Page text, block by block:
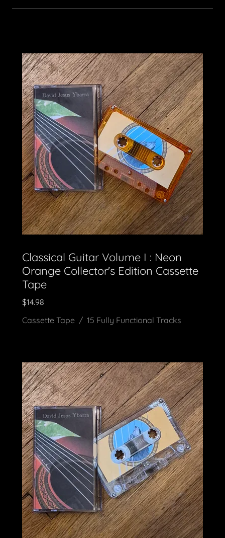
Classical Guitar Volume I : Neon
Orange Collector's Edition Cassette
Tape
$14.98
Cassette Tape / 15 Fully Functional Tracks